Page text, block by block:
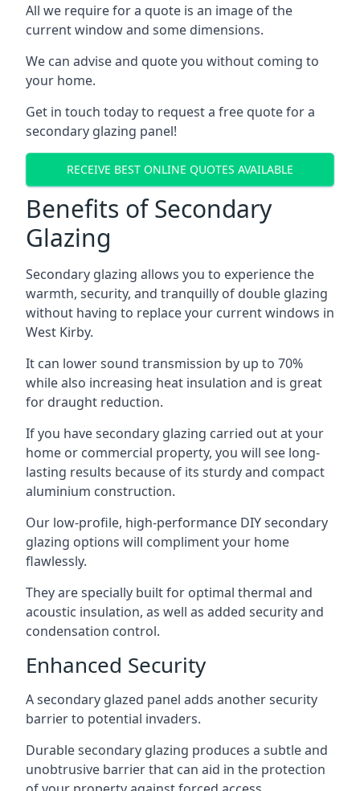
All we require for a quote is an image of the
current window and some dimensions.
We can advise and quote you without coming to
your home.
Get in touch today to request a free quote for a
secondary glazing panel!
RECEIVE BEST ONLINE QUOTES AVAILABLE
Benefits of Secondary
Glazing
Secondary glazing allows you to experience the
warmth, security, and tranquilly of double glazing
without having to replace your current windows in
West Kirby.
It can lower sound transmission by up to 70%
while also increasing heat insulation and is great
for draught reduction.
If you have secondary glazing carried out at your
home or commercial property, you will see long-
lasting results because of its sturdy and compact
aluminium construction.
Our low-profile, high-performance DIY secondary
glazing options will compliment your home
flawlessly.
They are specially built for optimal thermal and
acoustic insulation, as well as added security and
condensation control.
Enhanced Security
A secondary glazed panel adds another security
barrier to potential invaders.
Durable secondary glazing produces a subtle and
unobtrusive barrier that can aid in the protection